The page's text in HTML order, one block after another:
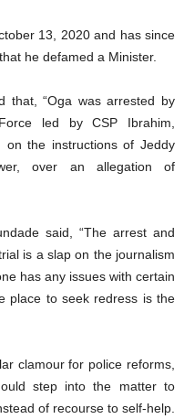
13, 2020 and has since
he defamed a Minister.
that, “Oga was arrested by
led by CSP Ibrahim,
on the instructions of Jeddy
over an allegation of
said, “The arrest and
is a slap on the journalism
has any issues with certain
place to seek redress is the
clamour for police reforms,
step into the matter to
of recourse to self-help.